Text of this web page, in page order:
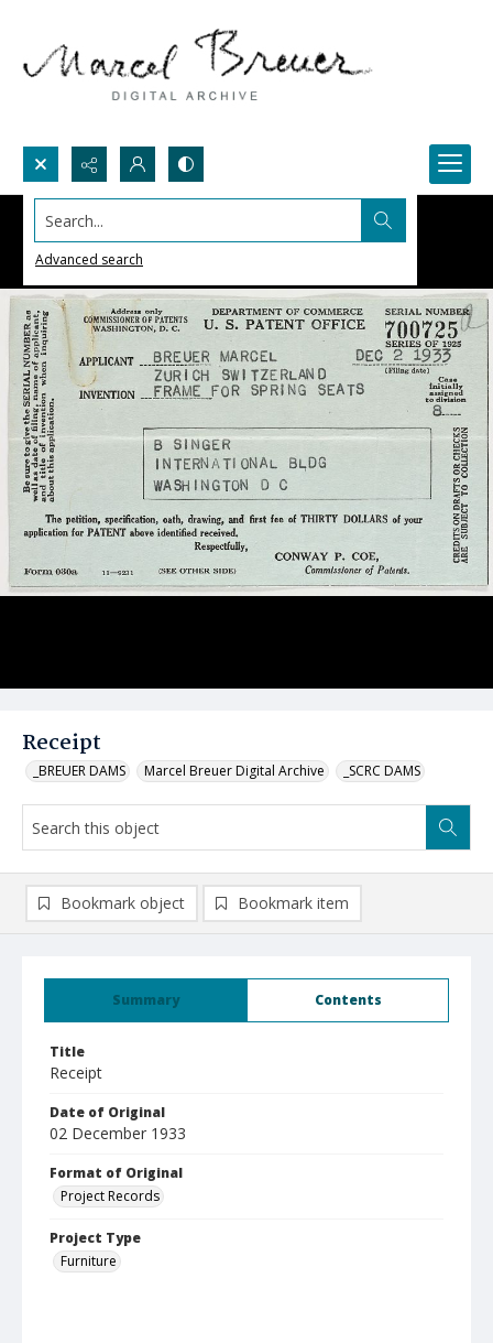
Search...
Advanced search
Receipt
_BREUER DAMS Marcel Breuer Digital Archive _SCRC DAMS
Summary Contents
Title
Receipt
Date of Original
02 December 1933
Format of Original
Project Records
Project Type
Furniture
Bookmark object Bookmark item